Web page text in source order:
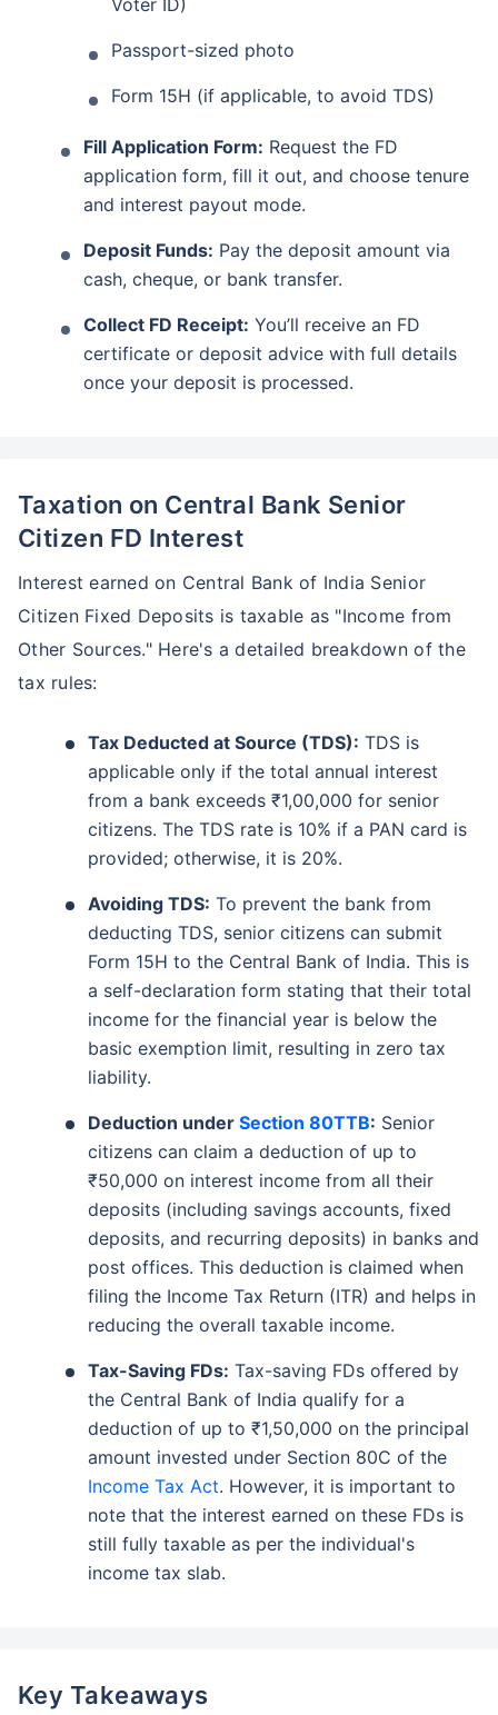
Passport-sized photo
Form 15H (if applicable, to avoid TDS)
Fill Application Form: Request the FD
application form, fill it out, and choose tenure
and interest payout mode.
Deposit Funds: Pay the deposit amount via
cash, cheque, or bank transfer.
Collect FD Receipt: You’ll receive an FD
certificate or deposit advice with full details
once your deposit is processed.
Taxation on Central Bank Senior
Citizen FD Interest
Interest earned on Central Bank of India Senior
Citizen Fixed Deposits is taxable as "Income from
Other Sources." Here's a detailed breakdown of the
tax rules:
Tax Deducted at Source (TDS): TDS is
applicable only if the total annual interest
from a bank exceeds ₹1,00,000 for senior
citizens. The TDS rate is 10% if a PAN card is
provided; otherwise, it is 20%.
Avoiding TDS: To prevent the bank from
deducting TDS, senior citizens can submit
Form 15H to the Central Bank of India. This is
a self-declaration form stating that their total
income for the financial year is below the
basic exemption limit, resulting in zero tax
liability.
Deduction under Section 80TTB: Senior
citizens can claim a deduction of up to
₹50,000 on interest income from all their
deposits (including savings accounts, fixed
deposits, and recurring deposits) in banks and
post offices. This deduction is claimed when
filing the Income Tax Return (ITR) and helps in
reducing the overall taxable income.
Tax-Saving FDs: Tax-saving FDs offered by
the Central Bank of India qualify for a
deduction of up to ₹1,50,000 on the principal
amount invested under Section 80C of the
Income Tax Act. However, it is important to
note that the interest earned on these FDs is
still fully taxable as per the individual's
income tax slab.
Key Takeaways